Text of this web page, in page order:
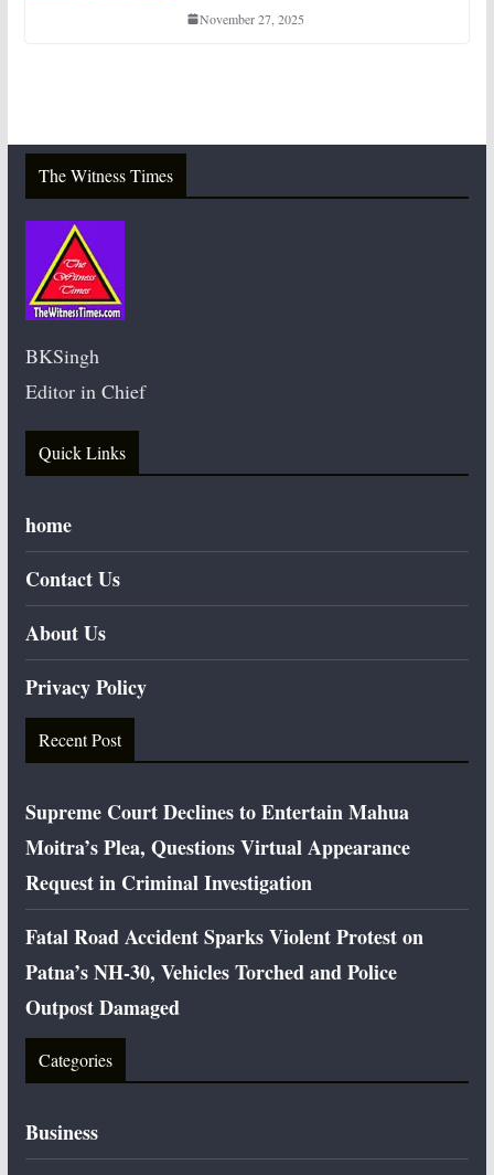
November 27, 2025
The Witness Times
BKSingh
Editor in Chief
Quick Links
home
Contact Us
About Us
Privacy Policy
Recent Post
Supreme Court Declines to Entertain Mahua
Moitra’s Plea, Questions Virtual Appearance
Request in Criminal Investigation
Fatal Road Accident Sparks Violent Protest on
Patna’s NH-30, Vehicles Torched and Police
Outpost Damaged
Categories
Business